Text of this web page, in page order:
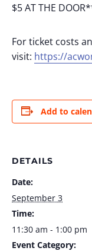
$5 AT THE
For ticket costs
visit: https://
Add to
DETAILS
Date:
September 3
Time:
11:30 am - 1:00 pm
Event Category: